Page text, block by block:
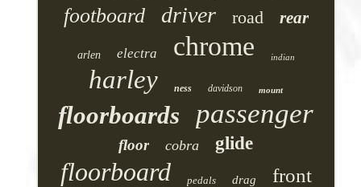
footboard driver road rear
arlen electra chrome indian
harley ness davidson mount
floorboards passenger
floor cobra glide
floorboard pedals drag front